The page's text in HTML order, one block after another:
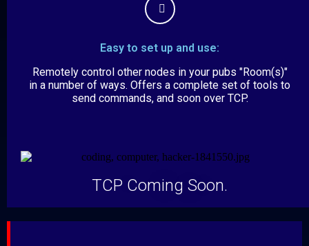
Easy to set up and use:
Remotely control other nodes in your pubs "Room(s)"
in a number of ways. Offers a complete set of tools to
send commands, and soon over TCP.
TCP Coming Soon.